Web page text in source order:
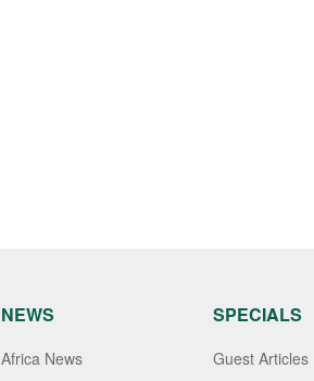
NEWS
Africa News
SPECIALS
Guest Articles